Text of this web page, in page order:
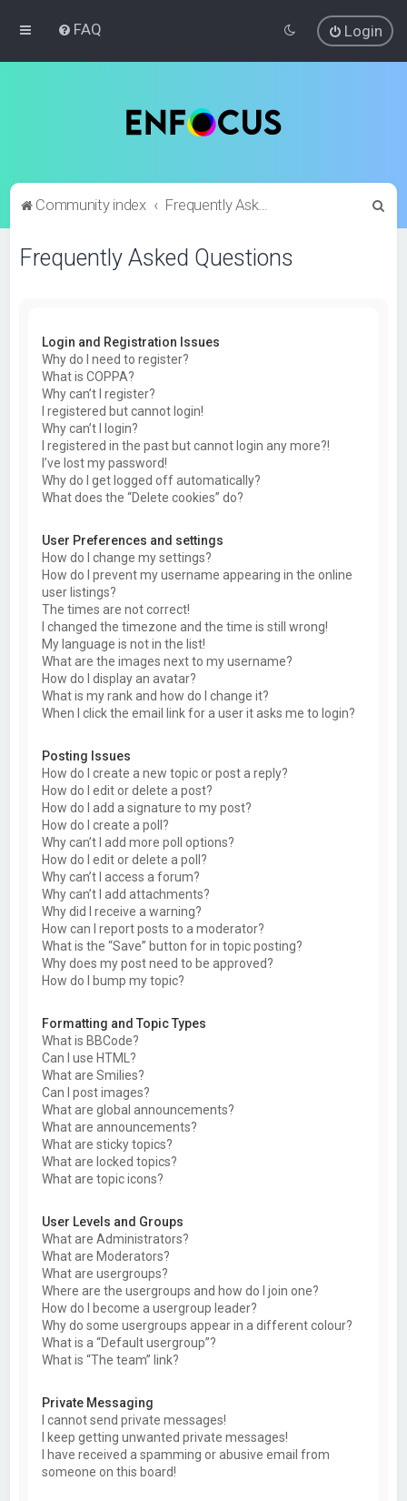
FAQ Login
Community index Frequently Asked Questions
Frequently Asked Questions
Login and Registration Issues
Why do I need to register?
What is COPPA?
Why can’t I register?
I registered but cannot login!
Why can’t I login?
I registered in the past but cannot login any more?!
I’ve lost my password!
Why do I get logged off automatically?
What does the “Delete cookies” do?
User Preferences and settings
How do I change my settings?
How do I prevent my username appearing in the online
user listings?
The times are not correct!
I changed the timezone and the time is still wrong!
My language is not in the list!
What are the images next to my username?
How do I display an avatar?
What is my rank and how do I change it?
When I click the email link for a user it asks me to login?
Posting Issues
How do I create a new topic or post a reply?
How do I edit or delete a post?
How do I add a signature to my post?
How do I create a poll?
Why can’t I add more poll options?
How do I edit or delete a poll?
Why can’t I access a forum?
Why can’t I add attachments?
Why did I receive a warning?
How can I report posts to a moderator?
What is the “Save” button for in topic posting?
Why does my post need to be approved?
How do I bump my topic?
Formatting and Topic Types
What is BBCode?
Can I use HTML?
What are Smilies?
Can I post images?
What are global announcements?
What are announcements?
What are sticky topics?
What are locked topics?
What are topic icons?
User Levels and Groups
What are Administrators?
What are Moderators?
What are usergroups?
Where are the usergroups and how do I join one?
How do I become a usergroup leader?
Why do some usergroups appear in a different colour?
What is a “Default usergroup”?
What is “The team” link?
Private Messaging
I cannot send private messages!
I keep getting unwanted private messages!
I have received a spamming or abusive email from
someone on this board!